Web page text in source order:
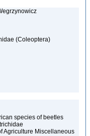
(Coleoptera)
species of beetles
Agriculture Miscellaneous